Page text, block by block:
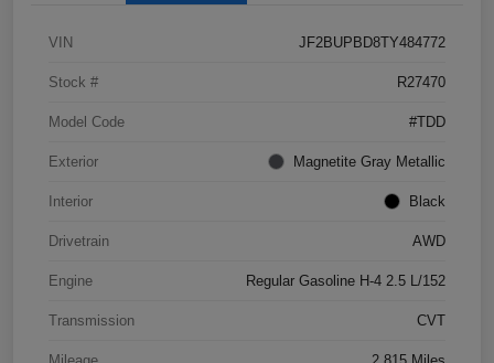
VIN JF2BUPBD8TY484772
Stock # R27470
Model Code #TDD
Exterior Magnetite Gray Metallic
Interior Black
Drivetrain AWD
Engine Regular Gasoline H-4 2.5 L/152
Transmission CVT